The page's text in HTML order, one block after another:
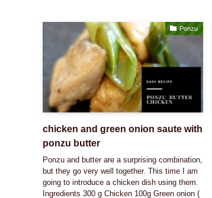
Ponzu
chicken and green onion saute with
ponzu butter
Ponzu and butter are a surprising combination,
but they go very well together. This time I am
going to introduce a chicken dish using them.
Ingredients 300 g Chicken 100g Green onion (